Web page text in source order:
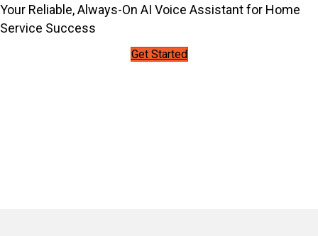
Your Reliable, Always-On AI Voice Assistant for Home
Service Success
Get Started